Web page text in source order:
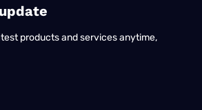
products and services anytime,